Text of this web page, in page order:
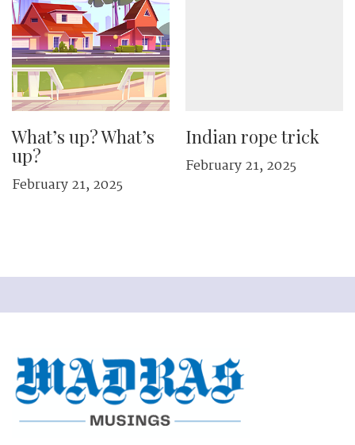
What’s up? What’s
up?
February 21, 2025
Indian rope trick
February 21, 2025